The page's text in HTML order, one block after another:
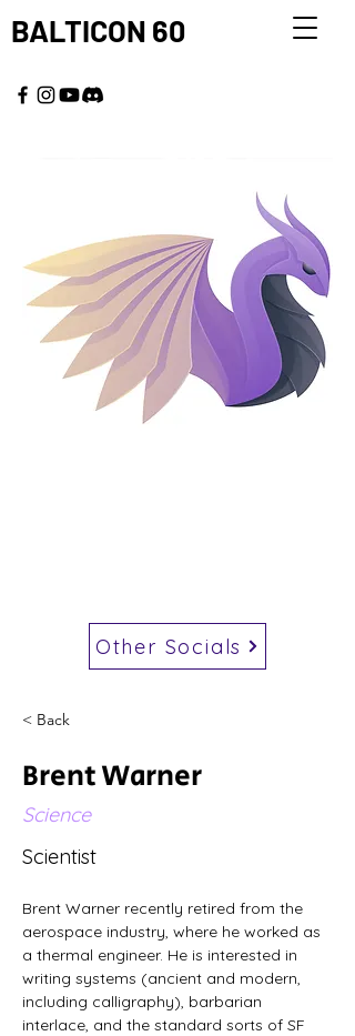
BALTICON 60
Other Socials
< Back
Brent Warner
Science
Scientist
Brent Warner recently retired from the
aerospace industry, where he worked as
a thermal engineer. He is interested in
writing systems (ancient and modern,
including calligraphy), barbarian
interlace, and the standard sorts of SF